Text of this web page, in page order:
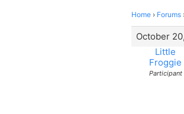
Home › Forums
October
Little
Froggie
Participant